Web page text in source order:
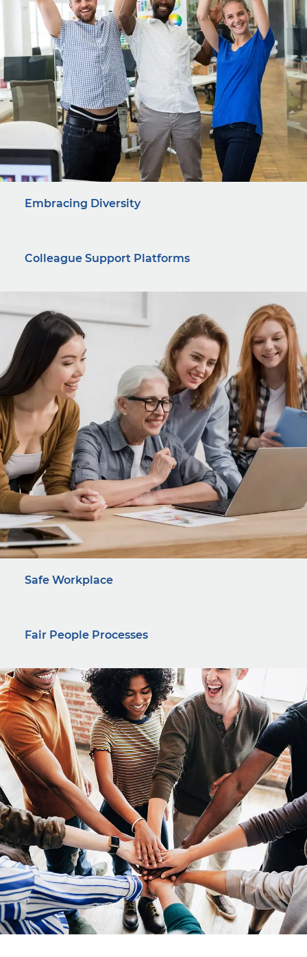
Embracing Diversity
Colleague Support Platforms
Safe Workplace
Fair People Processes